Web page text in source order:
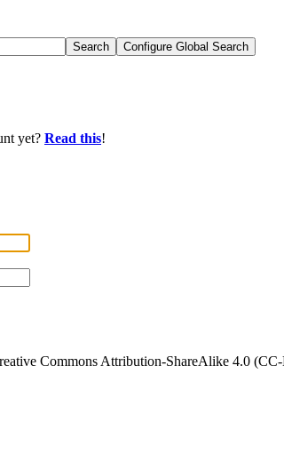
Search Configure Global Search
yet? Read this!
Commons Attribution-ShareAlike 4.0